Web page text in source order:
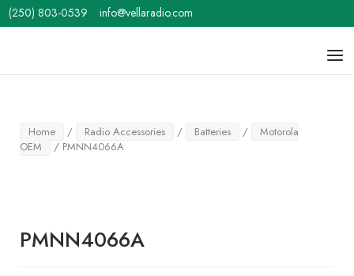
Skip
to
(250) 803-0539 info@vellaradio.com
Home / Radio Accessories / Batteries /
Motorola
OEM
/ PMNN4066A
PMNN4066A